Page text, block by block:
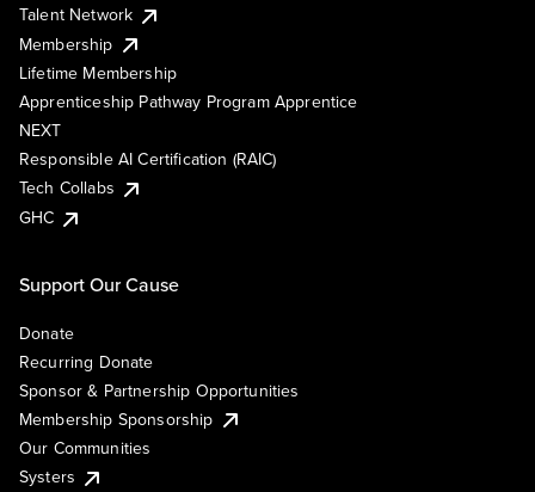
Talent Network
Membership
Lifetime Membership
Apprenticeship Pathway Program Apprentice
NEXT
Responsible AI Certification (RAIC)
Tech Collabs
GHC
Support Our Cause
Donate
Recurring Donate
Sponsor & Partnership Opportunities
Membership Sponsorship
Our Communities
Systers